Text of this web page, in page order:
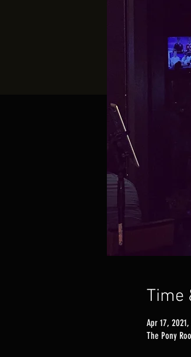
Time
Apr 17,
The Pony